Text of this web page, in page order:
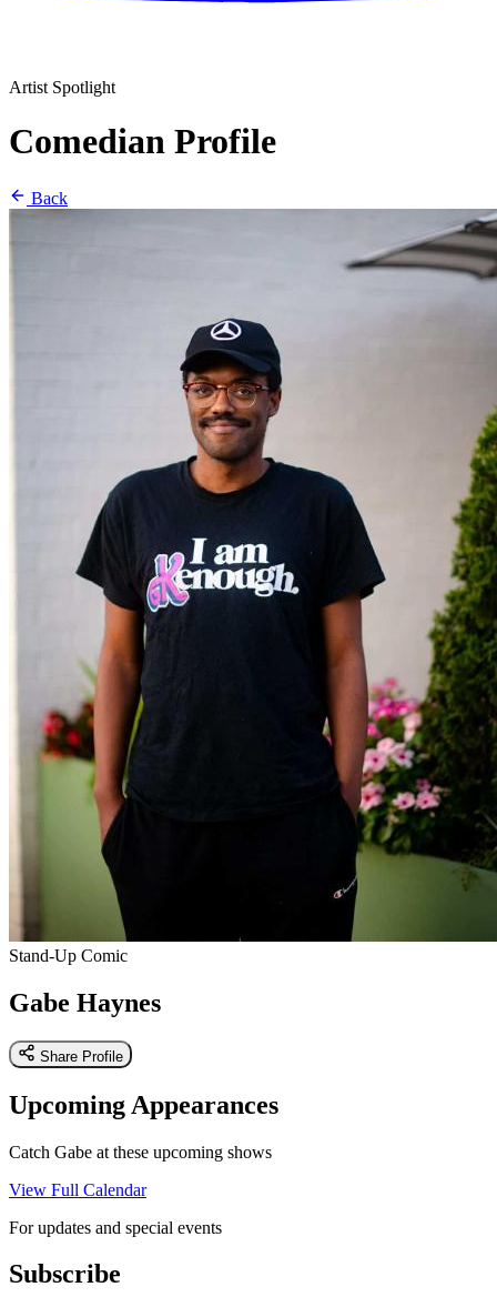
Artist Spotlight
Comedian Profile
Back
Stand-Up Comic
Gabe Haynes
Share Profile
Upcoming Appearances
Catch Gabe at these upcoming shows
View Full Calendar
For updates and special events
Subscribe